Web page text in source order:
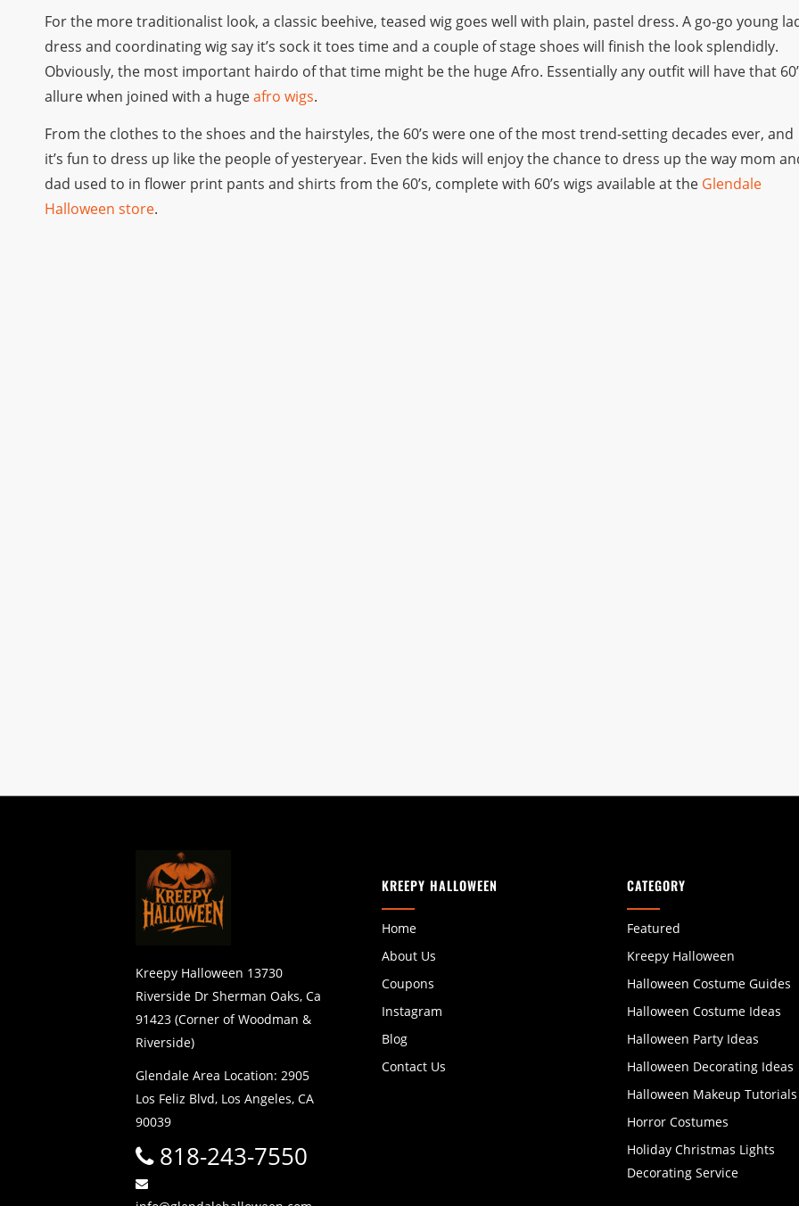
For the more traditionalist look, a classic beehive, teased wig goes well with plain, pastel dress. A go-go young
dress and coordinating wig say it’s sock it toes time and a couple of stage shoes will finish the look splendidly.
Obviously, the most important hairdo of that time might be the huge Afro. Essentially any outfit will have that
allure when joined with a hugeafro wigs.
From the clothes to the shoes and the hairstyles, the 60’s were one of the most trend-setting decades ever, and
it’s fun to dress up like the people of yesteryear. Even the kids will enjoy the chance to dress up the way mom
dad used to in flower print pants and shirts from the 60’s, complete with 60’s wigs available at the Glendale
Halloween store.
Kreepy Halloween 13730
Riverside Dr Sherman Oaks, Ca
91423 (Corner of Woodman &
Riverside)
Glendale Area Location: 2905
Los Feliz Blvd, Los Angeles, CA
90039
818-243-7550
KREEPY HALLOWEEN
Home
About Us
Coupons
Instagram
Blog
Contact Us
CATEGORY
Featured
Kreepy Halloween
Halloween Costume Guides
Halloween Costume Ideas
Halloween Party Ideas
Halloween Decorating Ideas
Halloween Makeup Tutorials
Horror Costumes
Holiday Christmas Lights
Decorating Service